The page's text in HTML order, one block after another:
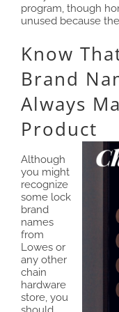
program, though
unused because
Know
Brand
Always
Product
Although
you might
recognize
some lock
brand
names
from
Lowes or
any other
chain
hardware
store, you